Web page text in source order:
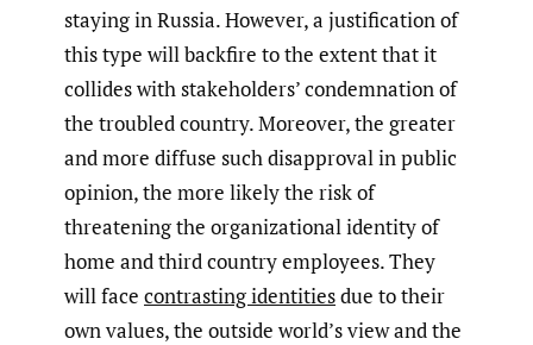
staying in Russia. However, a justification of
this type will backfire to the extent that it
collides with stakeholders’ condemnation of
the troubled country. Moreover, the greater
and more diffuse such disapproval in public
opinion, the more likely the risk of
threatening the organizational identity of
home and third country employees. They
will face contrasting identitiesdue to their
own values, the outside world’s view and the